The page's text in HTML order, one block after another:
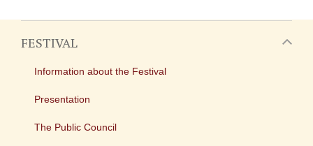
FESTIVAL
Information about the Festival
Presentation
The Public Council